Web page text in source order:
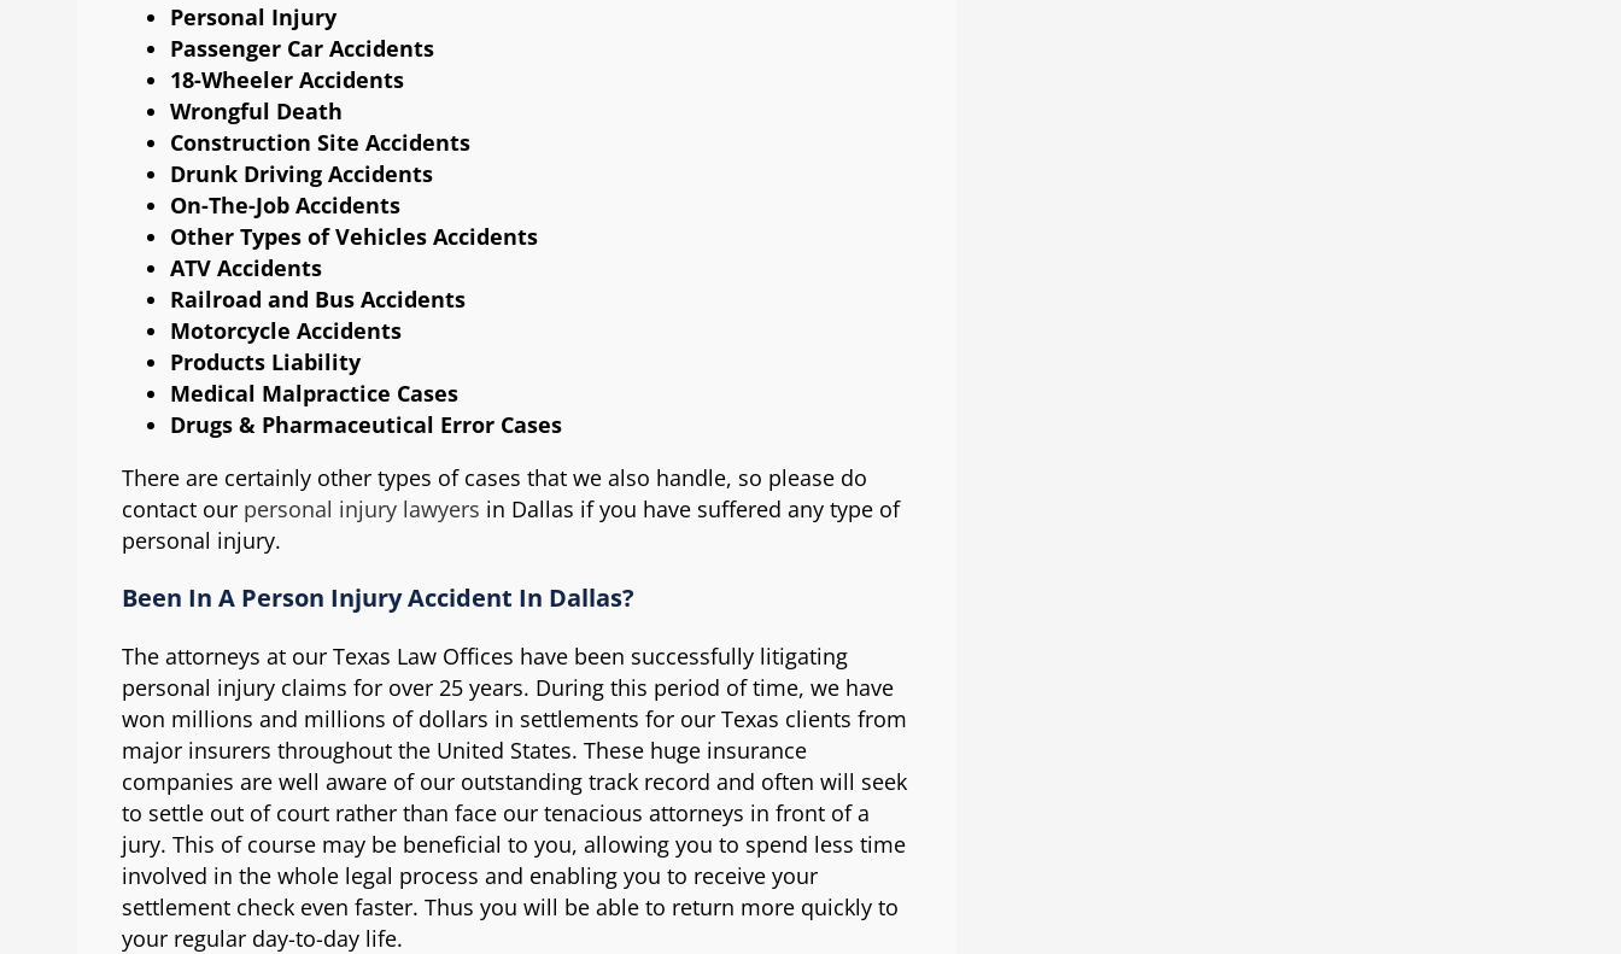
Personal Injury
Passenger Car Accidents
18-Wheeler Accidents
Wrongful Death
Construction Site Accidents
Drunk Driving Accidents
On-The-Job Accidents
Other Types of Vehicles Accidents
ATV Accidents
Railroad and Bus Accidents
Motorcycle Accidents
Products Liability
Medical Malpractice Cases
Drugs & Pharmaceutical Error Cases
There are certainly other types of cases that we also handle, so please do
contact our personal injury lawyers in Dallas if you have suffered any type of
personal injury.
Been In A Person Injury Accident In Dallas?
The attorneys at our Texas Law Offices have been successfully litigating
personal injury claims for over 25 years. During this period of time, we have
won millions and millions of dollars in settlements for our Texas clients from
major insurers throughout the United States. These huge insurance
companies are well aware of our outstanding track record and often will seek
to settle out of court rather than face our tenacious attorneys in front of a
jury. This of course may be beneficial to you, allowing you to spend less time
involved in the whole legal process and enabling you to receive your
settlement check even faster. Thus you will be able to return more quickly to
your regular day-to-day life.